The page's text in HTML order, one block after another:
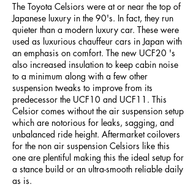
The Toyota Celsiors were at or near the top of
Japanese luxury in the 90's. In fact, they run
quieter than a modern luxury car. These were
used as luxurious chauffeur cars in Japan with
an emphasis on comfort. The new UCF20 's
also increased insulation to keep cabin noise
to a minimum along with a few other
suspension tweaks to improve from its
predecessor the UCF10 and UCF11. This
Celsior comes without the air suspension setup
which are notorious for leaks, sagging, and
unbalanced ride height. Aftermarket coilovers
for the non air suspension Celsiors like this
one are plentiful making this the ideal setup for
a stance build or an ultra-smooth reliable daily
as is.